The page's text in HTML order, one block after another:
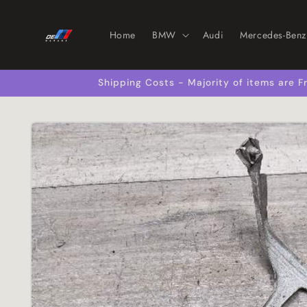
Home BMW Audi Mercedes-Benz
Shipping Costs - Majority of items are
Skip to
product
information